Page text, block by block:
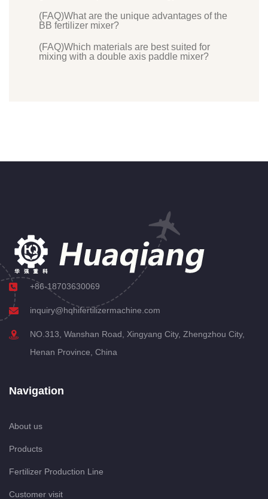
(FAQ)What are the unique advantages of the
BB fertilizer mixer?
(FAQ)Which materials are best suited for
mixing with a double axis paddle mixer?
+86-18703630069
inquiry@hqhifertilizermachine.com
NO.313, Wanshan Road, Xingyang City, Zhengzhou City,
Henan Province, China
Navigation
About us
Products
Fertilizer Production Line
Customer visit